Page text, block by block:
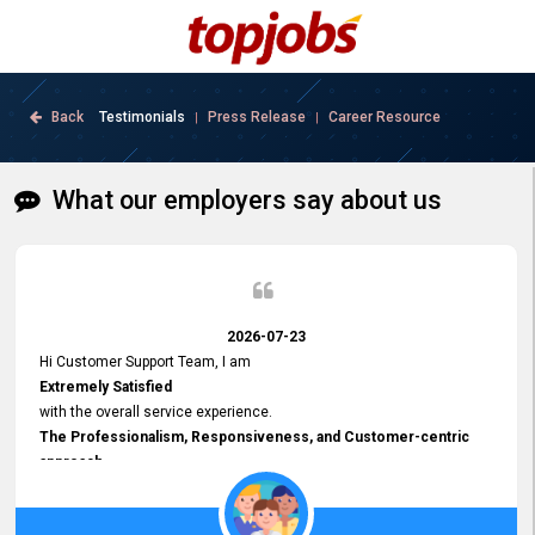
Back Testimonials | Press Release Career Resource
What our employers say about us
2026-07-23
Hi Customer Support Team, I am
Extremely Satisfied
with the overall service experience.
The Professionalism, Responsiveness, and Customer-centric
approach
demonstrated by your team have been truly commendable. What
impressed me most was the